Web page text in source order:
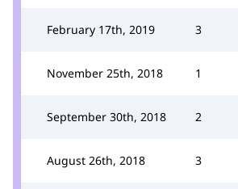
February 17th, 2019 3
November 25th, 2018 1
September 30th, 2018 2
August 26th, 2018 3